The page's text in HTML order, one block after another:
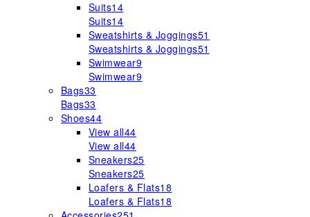
Suits14
Suits14
Sweatshirts & Joggings51
Sweatshirts & Joggings51
Swimwear9
Swimwear9
Bags33
Bags33
Shoes44
View all44
View all44
Sneakers25
Sneakers25
Loafers & Flats18
Loafers & Flats18